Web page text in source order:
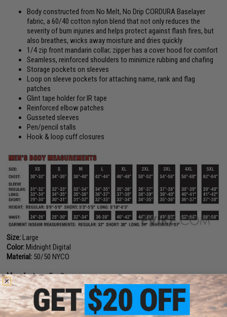
Body constructed from No Melt, No Drip CORDURA Baselayer
fabric, a 60/40 cotton nylon blend that not only reduces the
severity of burn injuries and helps protect against flash fires, but
also breathes, wicks away moisture and dries quickly
1/4 zip front mandarin collar; zipper has a cover hood for comfort
Seamless, reinforced shoulders to minimize rubbing and chafing
Storage pockets on sleeves
Loop on sleeve pockets for attaching name, rank and flag
patches
Glint tape holder for IR tape
Reinforced elbow patches
Gusseted sleeves
Pen/pencil stalls
Hook & loop cuff closures
Size:Large
Color:Midnight Digital
Material: 50/50 NYCO
Manufacturer:Tru-Spec
PRODUCT VIDEOS (1)